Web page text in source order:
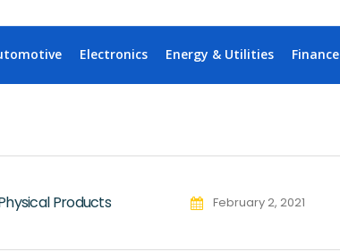
Electronics Energy & Utilities Finance
Products February 2, 2021